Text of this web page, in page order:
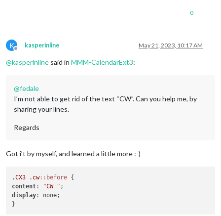
0
K
Offline
kasperinline May 21, 2023, 10:17 AM
@kasperinline said in MMM-CalendarExt3:
@fedale
I’m not able to get rid of the text “CW”. Can you help me, by
sharing your lines.
Regards
Got i’t by myself, and learned a little more :-)
.CX3 .cw::before
content: "CW "
display: none;